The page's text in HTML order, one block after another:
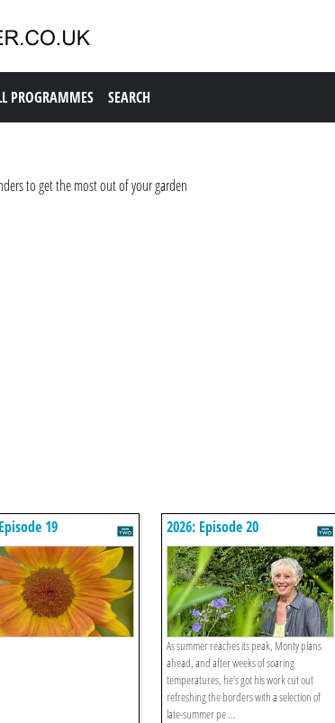
PROGRAMMES SEARCH
to get the most out of your garden
19 2026: Episode 20
As summer reaches its peak, Monty plans
ahead, and after weeks of soaring
temperatures, he’s got his work cut out
refreshing the borders with a selection of
late-summer pe ...